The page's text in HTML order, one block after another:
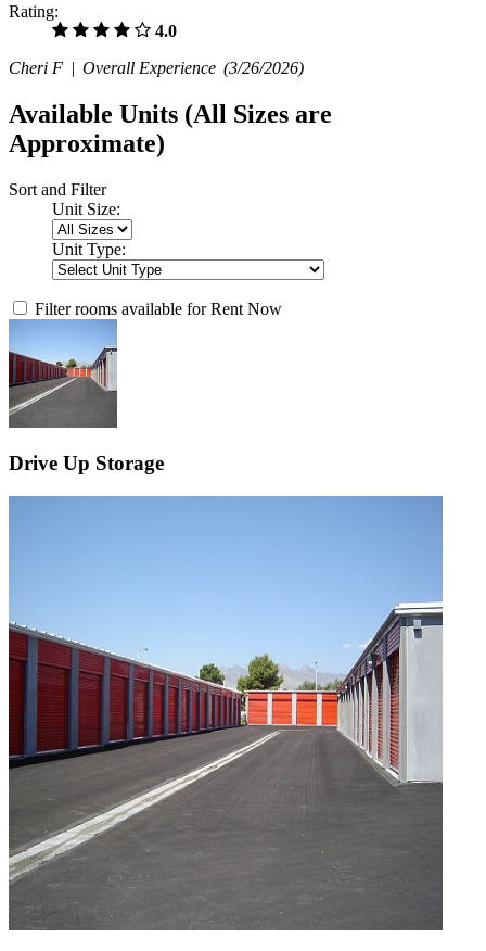
Rating:
4.0
Cheri F | Overall Experience (3/26/2026)
Available Units (All Sizes are
Approximate)
Sort and Filter
Unit Size:
Unit Type:
Filter rooms available for Rent Now
Drive Up Storage